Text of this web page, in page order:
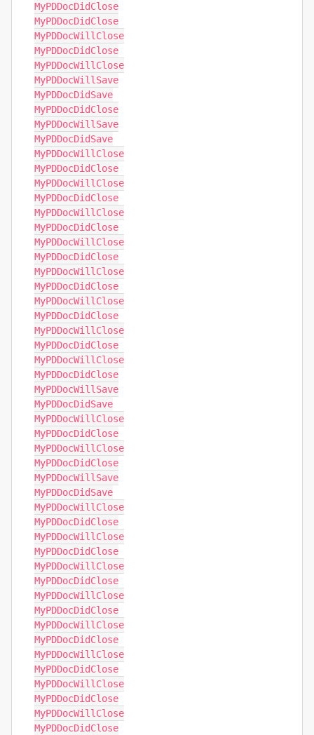
MyPDDocDidClose
MyPDDocDidClose
MyPDDocWillClose
MyPDDocDidClose
MyPDDocWillClose
MyPDDocWillSave
MyPDDocDidSave
MyPDDocDidClose
MyPDDocWillSave
MyPDDocDidSave
MyPDDocWillClose
MyPDDocDidClose
MyPDDocWillClose
MyPDDocDidClose
MyPDDocWillClose
MyPDDocDidClose
MyPDDocWillClose
MyPDDocDidClose
MyPDDocWillClose
MyPDDocDidClose
MyPDDocWillClose
MyPDDocDidClose
MyPDDocWillClose
MyPDDocDidClose
MyPDDocWillClose
MyPDDocDidClose
MyPDDocWillSave
MyPDDocDidSave
MyPDDocWillClose
MyPDDocDidClose
MyPDDocWillClose
MyPDDocDidClose
MyPDDocWillSave
MyPDDocDidSave
MyPDDocWillClose
MyPDDocDidClose
MyPDDocWillClose
MyPDDocDidClose
MyPDDocWillClose
MyPDDocDidClose
MyPDDocWillClose
MyPDDocDidClose
MyPDDocWillClose
MyPDDocDidClose
MyPDDocWillClose
MyPDDocDidClose
MyPDDocWillClose
MyPDDocDidClose
MyPDDocWillClose
MyPDDocDidClose